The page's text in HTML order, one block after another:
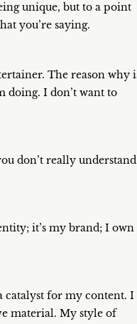
unique, but to a point
you’re saying.
The reason why
doing. I don’t want to
don’t really understand
it’s my brand; I own
catalyst for my content. I
material. My style of